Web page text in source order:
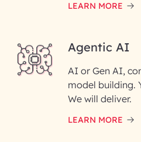
InfoBeans
information
and respond to
data with care for
LEARN MORE
Agentic AI
AI or Gen AI,
model building.
We will deliver.
LEARN MORE